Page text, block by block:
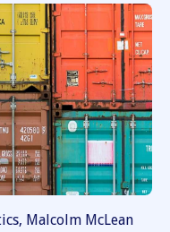
Malcolm McLean